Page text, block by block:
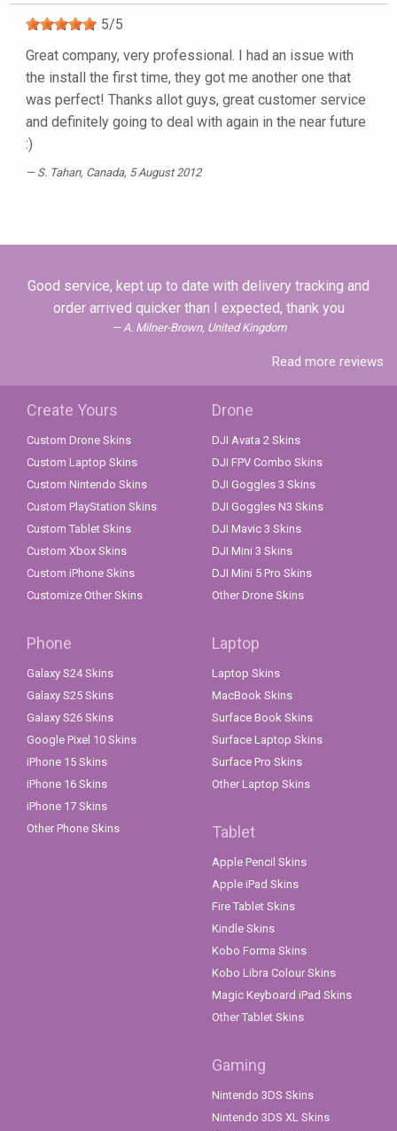
5/5
Great company, very professional. I had an issue with
the install the first time, they got me another one that
was perfect! Thanks allot guys, great customer service
and definitely going to deal with again in the near future
:)
S. Tahan, Canada, 5 August 2012
Good service, kept up to date with delivery tracking and
order arrived quicker than I expected, thank you
A. Milner-Brown, United Kingdom
Read more reviews
Create Yours
Custom Drone Skins
Custom Laptop Skins
Custom Nintendo Skins
Custom PlayStation Skins
Custom Tablet Skins
Custom Xbox Skins
Custom iPhone Skins
Customize Other Skins
Drone
DJI Avata 2 Skins
DJI FPV Combo Skins
DJI Goggles 3 Skins
DJI Goggles N3 Skins
DJI Mavic 3 Skins
DJI Mini 3 Skins
DJI Mini 5 Pro Skins
Other Drone Skins
Phone
Galaxy S24 Skins
Galaxy S25 Skins
Galaxy S26 Skins
Google Pixel 10 Skins
iPhone 15 Skins
iPhone 16 Skins
iPhone 17 Skins
Other Phone Skins
Laptop
Laptop Skins
MacBook Skins
Surface Book Skins
Surface Laptop Skins
Surface Pro Skins
Other Laptop Skins
Tablet
Apple Pencil Skins
Apple iPad Skins
Fire Tablet Skins
Kindle Skins
Kobo Forma Skins
Kobo Libra Colour Skins
Magic Keyboard iPad Skins
Other Tablet Skins
Gaming
Nintendo 3DS Skins
Nintendo 3DS XL Skins